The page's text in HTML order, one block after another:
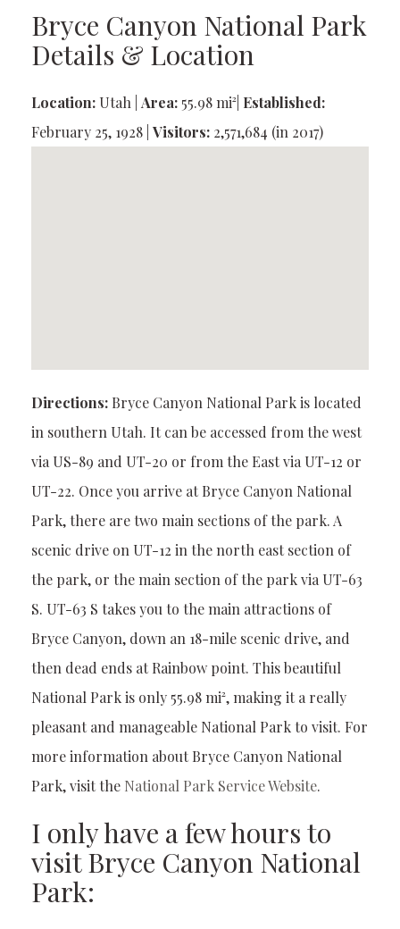
Bryce Canyon National Park
Details & Location
Location: Utah | Area: 55.98 mi²| Established:
February 25, 1928 | Visitors: 2,571,684 (in 2017)
Directions: Bryce Canyon National Park is located
in southern Utah. It can be accessed from the west
via US-89 and UT-20 or from the East via UT-12 or
UT-22. Once you arrive at Bryce Canyon National
Park, there are two main sections of the park. A
scenic drive on UT-12 in the north east section of
the park, or the main section of the park via UT-63
S. UT-63 S takes you to the main attractions of
Bryce Canyon, down an 18-mile scenic drive, and
then dead ends at Rainbow point. This beautiful
National Park is only 55.98 mi², making it a really
pleasant and manageable National Park to visit. For
more information about Bryce Canyon National
Park, visit the National Park Service Website.
I only have a few hours to
visit Bryce Canyon National
Park: